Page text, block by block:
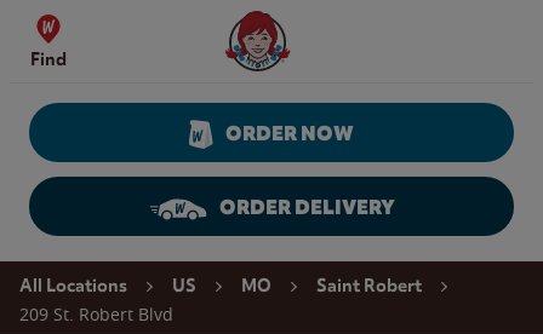
Skip to content
Find
Wendy's Website Home
ORDER NOW
ORDER DELIVERY
Return to Nav
All Locations US MO Saint Robert
209 St. Robert Blvd